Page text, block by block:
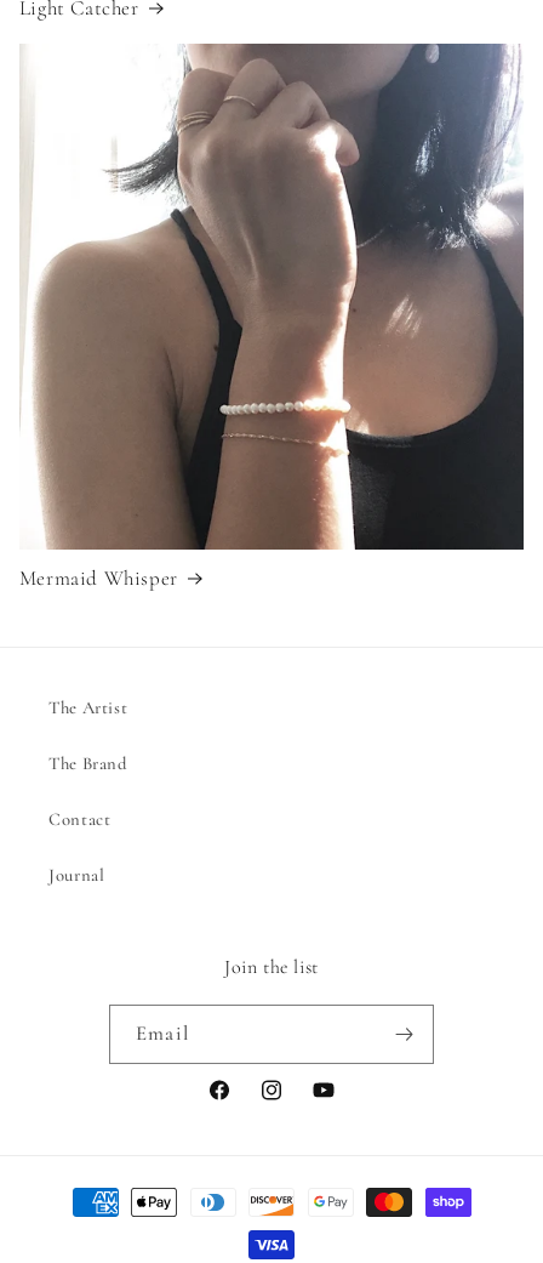
Light Catcher
Mermaid Whisper
The Artist
The Brand
Contact
Journal
Join the list
Email
FacebookInstagramYouTube
Payment
methods